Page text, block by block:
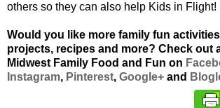
others so they can also help Kids in Flight!
Would you like more family fun
projects, recipes and more? Check out
Midwest Family Food and Fun on
Instagram, Pinterest, Google+ and